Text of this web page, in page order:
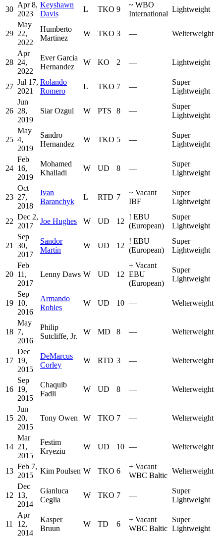
30
Apr 8,
2023
Keyshawn
Davis
L TKO 9
~ WBO
International
Lightweight
29
May
22,
2022
Humberto
Martinez
W TKO 3 — Welterweight
28
Apr
24,
2022
Ever Garcia
Hernandez
W KO 2 — Lightweight
27
Jul 17,
2021
Rolando
Romero
L TKO 7 —
Super
Lightweight
26
Jun
28,
2019
Siar Ozgul W PTS 8 —
Super
Lightweight
25
May
4,
2019
Sandro
Hernandez
W TKO 5 —
Super
Lightweight
24
Feb
16,
2019
Mohamed
Khalladi
W UD 8 —
Super
Lightweight
23
Oct
27,
2018
Ivan
Baranchyk
L RTD 7
~ Vacant
IBF
Super
Lightweight
22
Dec 2,
2017
Joe Hughes W UD 12
! EBU
(European)
Super
Lightweight
21
Sep
30,
2017
Sandor
Martín
W UD 12
! EBU
(European)
Super
Lightweight
20
Feb
11,
2017
Lenny Daws W UD 12
+ Vacant
EBU
(European)
Super
Lightweight
19
Sep
10,
2016
Armando
Robles
W UD 10 — Welterweight
18
May
7,
2016
Philip
Sutcliffe, Jr.
W MD 8 — Welterweight
17
Dec
19,
2015
DeMarcus
Corley
W RTD 3 — Welterweight
16
Sep
19,
2015
Chaquib
Fadli
W UD 8 — Welterweight
15
Jun
20,
2015
Tony Owen W TKO 7 — Welterweight
14
Mar
21,
2015
Festim
Kryeziu
W UD 10 — Welterweight
13
Feb 7,
2015
Kim Poulsen W TKO 6
+ Vacant
WBC Baltic
Welterweight
12
Dec
13,
2014
Gianluca
Ceglia
W TKO 7 —
Super
Lightweight
11
Apr
12,
2014
Kasper
Bruun
W TD 6
+ Vacant
WBC Baltic
Super
Lightweight